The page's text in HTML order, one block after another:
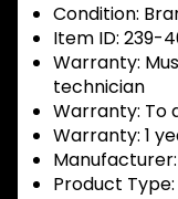
Condition:
Item ID: 239-
Warranty:
technician
Warranty: To
Warranty: 1
Manufacturer:
Product Type: